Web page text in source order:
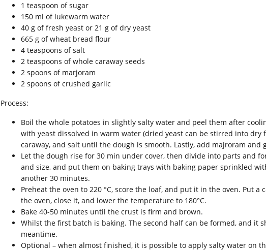
1 teaspoon of sugar
150 ml of lukewarm water
40 g of fresh yeast or 21 g of dry yeast
665 g of wheat bread flour
4 teaspoons of salt
2 teaspoons of whole caraway seeds
2 spoons of marjoram
2 spoons of crushed garlic
Process:
Boil the whole potatoes in slightly salty water and peel them after
with yeast dissolved in warm water (dried yeast can be stirred into dry
caraway, and salt until the dough is smooth. Lastly, add majroram and
Let the dough rise for 30 min under cover, then divide into parts and
and size, and put them on baking trays with baking paper sprinkled
another 30 minutes.
Preheat the oven to 220 °C, score the loaf, and put it in the oven. Put
the oven, close it, and lower the temperature to 180°C.
Bake 40-50 minutes until the crust is firm and brown.
Whilst the first batch is baking. The second half can be formed, and it
meantime.
Optional – when almost finished, it is possible to apply salty water on